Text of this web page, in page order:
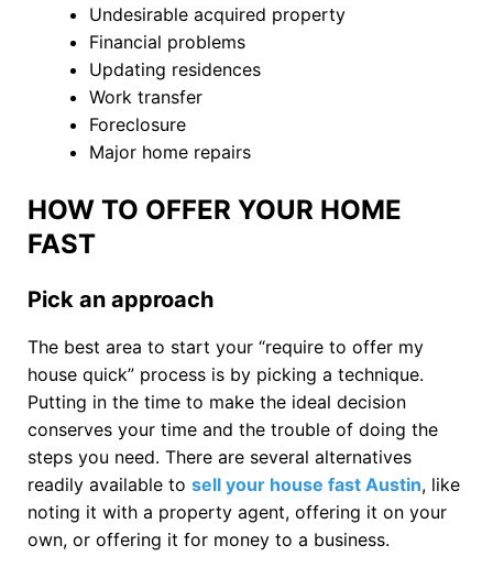
Undesirable acquired property
Financial problems
Updating residences
Work transfer
Foreclosure
Major home repairs
HOW TO OFFER YOUR HOME
FAST
Pick an approach
The best area to start your “require to offer my
house quick” process is by picking a technique.
Putting in the time to make the ideal decision
conserves your time and the trouble of doing the
steps you need. There are several alternatives
readily available to sell your house fast Austin, like
noting it with a property agent, offering it on your
own, or offering it for money to a business.